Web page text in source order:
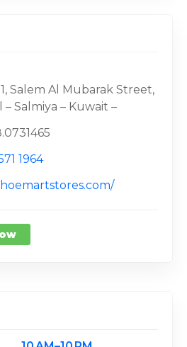
Salem Al Mubarak Street,
Salmiya – Kuwait –
1964